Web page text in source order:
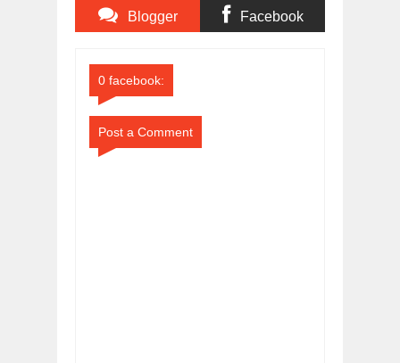
Blogger Facebook
0 facebook:
Post a Comment